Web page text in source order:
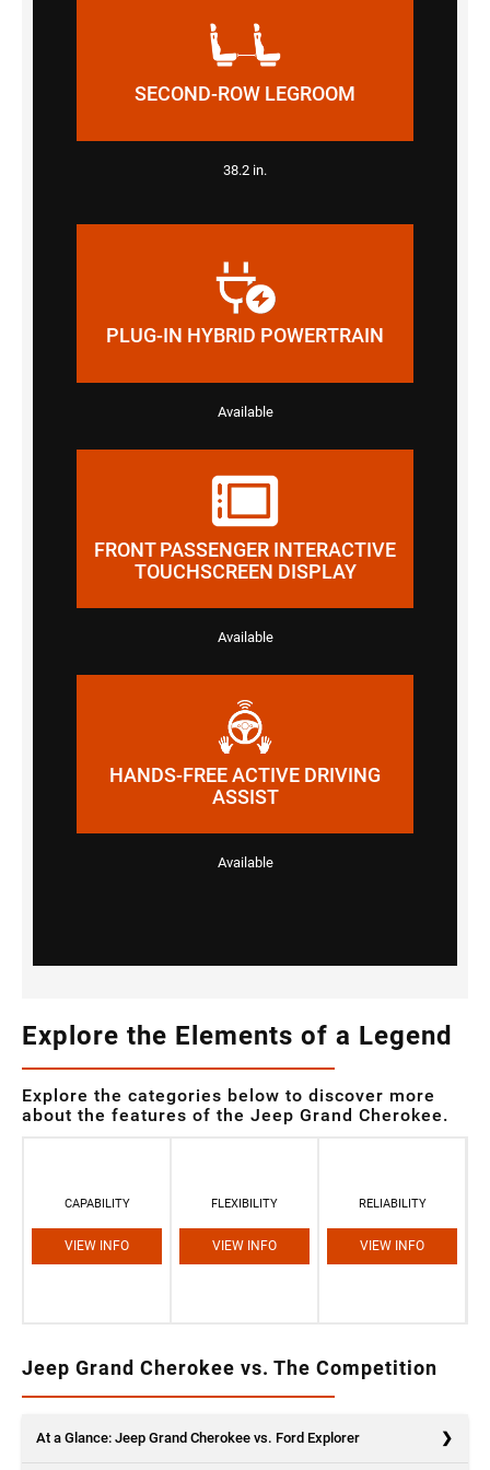
SECOND-ROW LEGROOM
38.2 in.
PLUG-IN HYBRID POWERTRAIN
Available
FRONT PASSENGER INTERACTIVE
TOUCHSCREEN DISPLAY
Available
HANDS-FREE ACTIVE DRIVING
ASSIST
Available
Explore the Elements of a Legend
Explore the categories below to discover more
about the features of the Jeep Grand Cherokee.
CAPABILITY
VIEW INFO
FLEXIBILITY
VIEW INFO
RELIABILITY
VIEW INFO
Jeep Grand Cherokee vs. The Competition
At a Glance: Jeep Grand Cherokee vs. Ford Explorer